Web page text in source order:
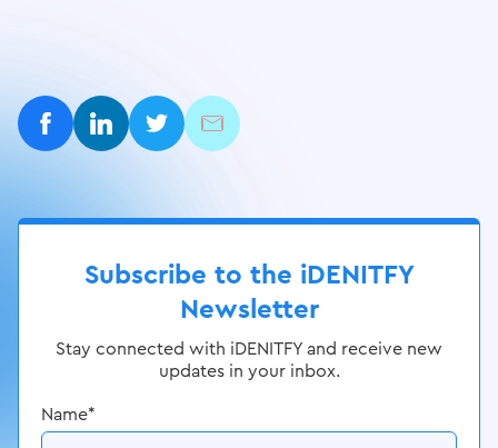
Subscribe to the iDENITFY
Newsletter
Stay connected with iDENITFY and receive new
updates in your inbox.
Name*